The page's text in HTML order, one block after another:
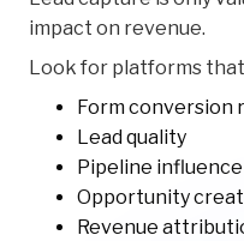
impact on revenue.
Look for platforms
Form conversion
Lead quality
Pipeline influence
Opportunity
Revenue